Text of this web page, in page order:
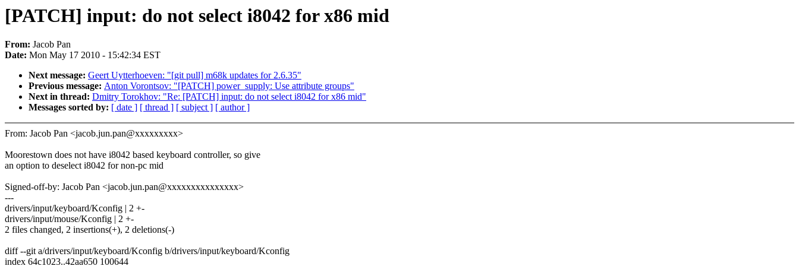
[PATCH] input: do not select i8042 for x86 mid
From: Jacob Pan
Date: Mon May 17 2010 - 15:42:34 EST
Next message: Geert Uytterhoeven: "[git pull] m68k updates for 2.6.35"
Previous message: Anton Vorontsov: "[PATCH] power_supply: Use attribute groups"
Next in thread: Dmitry Torokhov: "Re: [PATCH] input: do not select i8042 for x86 mid"
Messages sorted by: [ date ] [ thread ] [ subject ] [ author ]
From: Jacob Pan <jacob.jun.pan@xxxxxxxxx>
Moorestown does not have i8042 based keyboard controller, so give
an option to deselect i8042 for non-pc mid
Signed-off-by: Jacob Pan <jacob.jun.pan@xxxxxxxxxxxxxxx>
---
drivers/input/keyboard/Kconfig | 2 +-
drivers/input/mouse/Kconfig | 2 +-
2 files changed, 2 insertions(+), 2 deletions(-)
diff --git a/drivers/input/keyboard/Kconfig b/drivers/input/keyboard/Kconfig
index 64c1023..42aa650 100644